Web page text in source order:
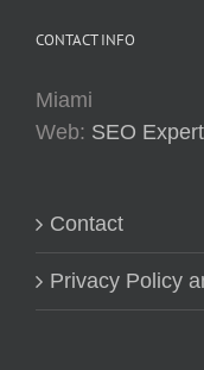
CONTACT INFO
Miami
Web: SEO Expert
Contact
Privacy Policy